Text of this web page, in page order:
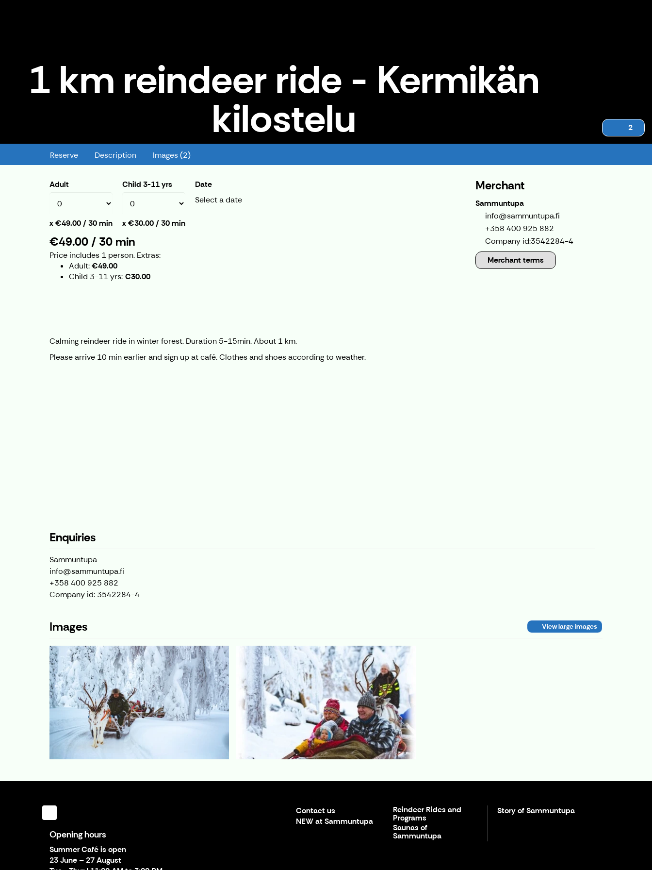
1 km reindeer ride - Kermikän
kilostelu 2
1 km reindeer ride - Kermikän kilostelu
Reserve Description Images (2)
Adult
€49.00 / 30 min
Child 3-11 yrs
€30.00 / 30 min
Date
Select a date
€49.00 / 30 min
Price includes 1 person. Extras:
Adult €49.00
Child 3-11 yrs €30.00
Merchant
Sammuntupa
info@sammuntupa.fi
+358 400 925 882
Company id:3542284-4
Merchant terms
Calming reindeer ride in winter forest. Duration 5-15min. About 1 km.
Please arrive 10 min earlier and sign up at café. Clothes and shoes according to weather.
Enquiries
Sammuntupa
info@sammuntupa.fi
+358 400 925 882
Company id: 3542284-4
Images View large images
Opening hours
Summer Café is open
23 June – 27 August
Contact us
NEW at Sammuntupa
Reindeer Rides and
Programs
Saunas of
Sammuntupa
Story of Sammuntupa